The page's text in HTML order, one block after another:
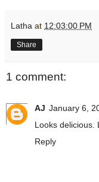
Latha at 12:03:00 PM
Share
1 comment:
AJ January 6,
Looks delicious.
Reply